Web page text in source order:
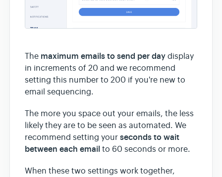
The maximum emails to send per day display
in increments of 20 and we recommend
setting this number to 200 if you're new to
email sequencing.
The more you space out your emails, the less
likely they are to be seen as automated. We
recommend setting your seconds to wait
between each email to 60 seconds or more.
When these two settings work together,